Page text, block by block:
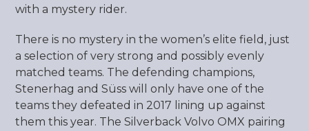
with a mystery rider.
There is no mystery in the women’s elite field, just
a selection of very strong and possibly evenly
matched teams. The defending champions,
Stenerhag and Süss will only have one of the
teams they defeated in 2017 lining up against
them this year. The Silverback Volvo OMX pairing